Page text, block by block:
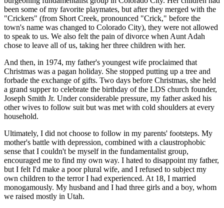
been some of my favorite playmates, but after they merged with the
"Crickers" (from Short Creek, pronounced "Crick," before the
town's name was changed to Colorado City), they were not allowed
to speak to us. We also felt the pain of divorce when Aunt Adah
chose to leave all of us, taking her three children with her.
And then, in 1974, my father's youngest wife proclaimed that
Christmas was a pagan holiday. She stopped putting up a tree and
forbade the exchange of gifts. Two days before Christmas, she held
a grand supper to celebrate the birthday of the LDS church founder,
Joseph Smith Jr. Under considerable pressure, my father asked his
other wives to follow suit but was met with cold shoulders at every
household.
Ultimately, I did not choose to follow in my parents' footsteps. My
mother's battle with depression, combined with a claustrophobic
sense that I couldn't be myself in the fundamentalist group,
encouraged me to find my own way. I hated to disappoint my father,
but I felt I'd make a poor plural wife, and I refused to subject my
own children to the terror I had experienced. At 18, I married
monogamously. My husband and I had three girls and a boy, whom
we raised mostly in Utah.